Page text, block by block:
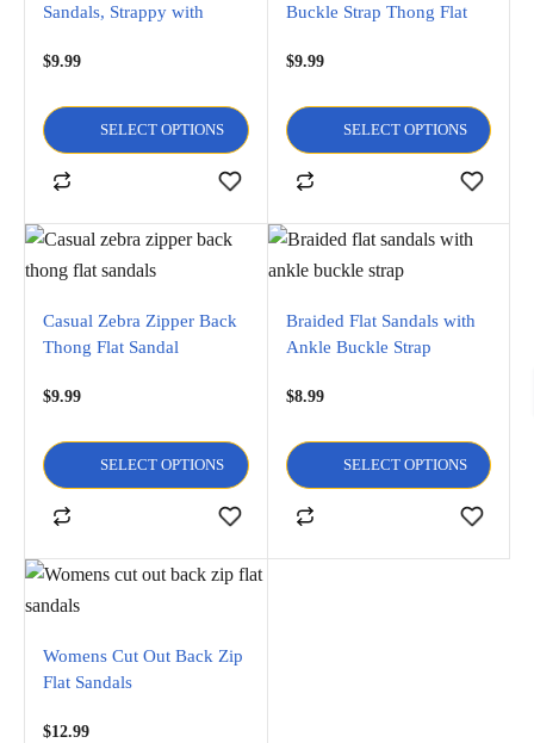
Sandals, Strappy with
$9.99
SELECT OPTIONS
Buckle Strap Thong Flat
$9.99
SELECT OPTIONS
Casual Zebra Zipper Back
Thong Flat Sandal
$9.99
SELECT OPTIONS
Braided Flat Sandals with
Ankle Buckle Strap
$8.99
SELECT OPTIONS
Womens Cut Out Back Zip
Flat Sandals
$12.99